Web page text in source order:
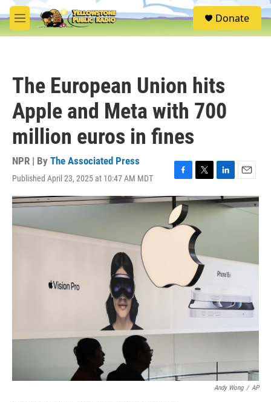
Skip to main content
M
e
S
e
Donate
The European Union hits
Apple and Meta with 700
million euros in fines
NPR | By The Associated Press
Published April 23, 2025 at 10:47 AM MDT
F
a
c
e
b
T
w
i
t
t
e
r
L
i
n
k
n
E
m
a
Andy Wong / AP